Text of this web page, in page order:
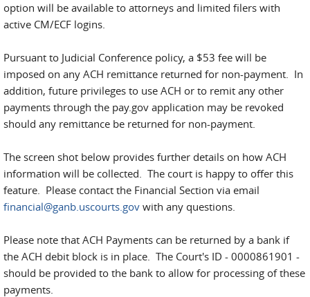
option will be available to attorneys and limited filers with
active CM/ECF logins.
Pursuant to Judicial Conference policy, a $53 fee will be
imposed on any ACH remittance returned for non-payment. In
addition, future privileges to use ACH or to remit any other
payments through the pay.gov application may be revoked
should any remittance be returned for non-payment.
The screen shot below provides further details on how ACH
information will be collected. The court is happy to offer this
feature. Please contact the Financial Section via email
financial@ganb.uscourts.gov with any questions.
Please note that ACH Payments can be returned by a bank if
the ACH debit block is in place. The Court's ID - 0000861901 -
should be provided to the bank to allow for processing of these
payments.